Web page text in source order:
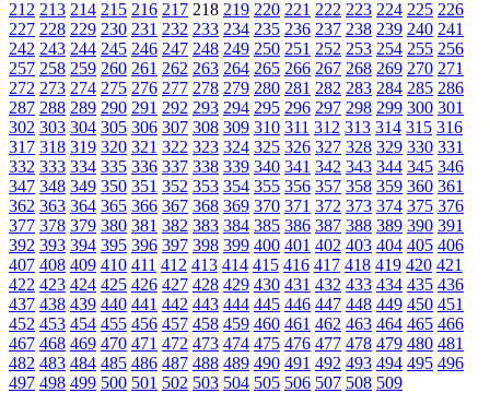
212 213 214 215 216 217 218 219 220 221 222 223 224 225 226
227 228 229 230 231 232 233 234 235 236 237 238 239 240 241
242 243 244 245 246 247 248 249 250 251 252 253 254 255 256
257 258 259 260 261 262 263 264 265 266 267 268 269 270 271
272 273 274 275 276 277 278 279 280 281 282 283 284 285 286
287 288 289 290 291 292 293 294 295 296 297 298 299 300 301
302 303 304 305 306 307 308 309 310 311 312 313 314 315 316
317 318 319 320 321 322 323 324 325 326 327 328 329 330 331
332 333 334 335 336 337 338 339 340 341 342 343 344 345 346
347 348 349 350 351 352 353 354 355 356 357 358 359 360 361
362 363 364 365 366 367 368 369 370 371 372 373 374 375 376
377 378 379 380 381 382 383 384 385 386 387 388 389 390 391
392 393 394 395 396 397 398 399 400 401 402 403 404 405 406
407 408 409 410 411 412 413 414 415 416 417 418 419 420 421
422 423 424 425 426 427 428 429 430 431 432 433 434 435 436
437 438 439 440 441 442 443 444 445 446 447 448 449 450 451
452 453 454 455 456 457 458 459 460 461 462 463 464 465 466
467 468 469 470 471 472 473 474 475 476 477 478 479 480 481
482 483 484 485 486 487 488 489 490 491 492 493 494 495 496
497 498 499 500 501 502 503 504 505 506 507 508 509